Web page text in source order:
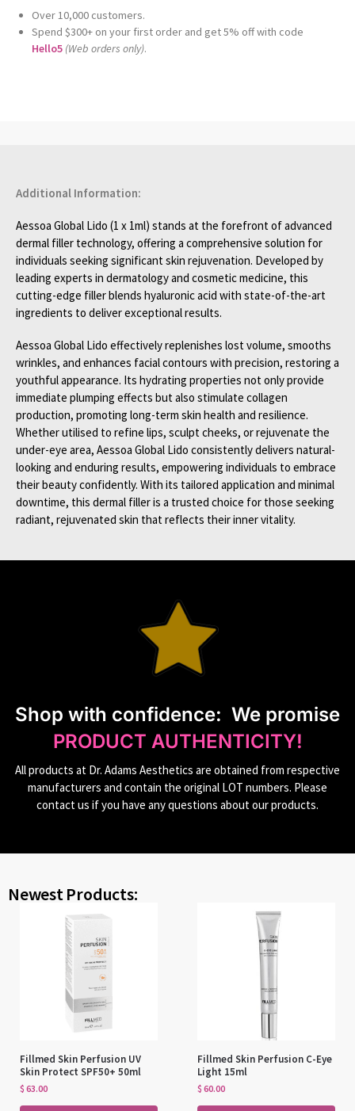
Over 10,000 customers.
Spend $300+ on your first order and get 5% off with code
Hello5 (Web orders only).
Additional Information:
Aessoa Global Lido (1 x 1ml) stands at the forefront of advanced
dermal filler technology, offering a comprehensive solution for
individuals seeking significant skin rejuvenation. Developed by
leading experts in dermatology and cosmetic medicine, this
cutting-edge filler blends hyaluronic acid with state-of-the-art
ingredients to deliver exceptional results.
Aessoa Global Lido effectively replenishes lost volume, smooths
wrinkles, and enhances facial contours with precision, restoring a
youthful appearance. Its hydrating properties not only provide
immediate plumping effects but also stimulate collagen
production, promoting long-term skin health and resilience.
Whether utilised to refine lips, sculpt cheeks, or rejuvenate the
under-eye area, Aessoa Global Lido consistently delivers natural-
looking and enduring results, empowering individuals to embrace
their beauty confidently. With its tailored application and minimal
downtime, this dermal filler is a trusted choice for those seeking
radiant, rejuvenated skin that reflects their inner vitality.
Shop with confidence: We promise
PRODUCT AUTHENTICITY!
All products at Dr. Adams Aesthetics are obtained from respective
manufacturers and contain the original LOT numbers. Please
contact us if you have any questions about our products.
Newest Products:
Fillmed Skin Perfusion UV
Skin Protect SPF50+ 50ml
$ 63.00
Fillmed Skin Perfusion C-Eye
Light 15ml
$ 60.00